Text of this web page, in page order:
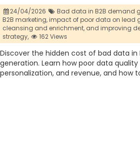
24/04/2026 Bad data in B2B demand
B2B marketing,impact of poor data on lead
cleansing and enrichment, and improving
strategy,
162 Views
Discover the hidden cost of bad data in
generation. Learn how poor data quality
personalization, and revenue, and how